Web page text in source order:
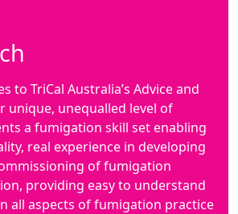
to TriCal Australia’s Advice and
unique, unequalled level of
a fumigation skill set enabling
real experience in developing
of fumigation
providing easy to understand
all aspects of fumigation practice